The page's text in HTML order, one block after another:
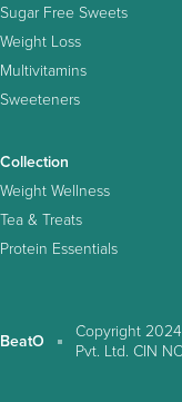
Sugar Free Sweets
Weight Loss
Multivitamins
Sweeteners
Collection
Weight Wellness
Tea & Treats
Protein Essentials
BeatO
Copyright
Pvt. Ltd. CIN